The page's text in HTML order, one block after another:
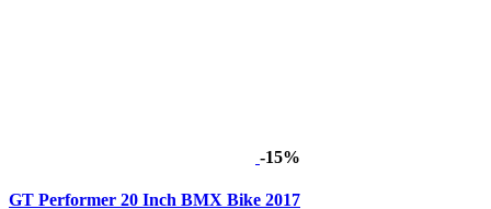
-15%
GT Performer 20 Inch BMX Bike 2017